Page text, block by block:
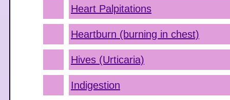
Heart Palpitations
Heartburn (burning in chest)
Hives (Urticaria)
Indigestion